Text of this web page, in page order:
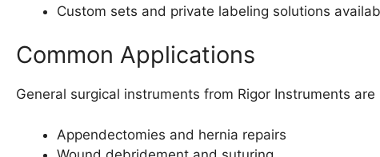
Custom sets and private labeling solutions
Common Applications
General surgical instruments from Rigor Instruments
Appendectomies and hernia repairs